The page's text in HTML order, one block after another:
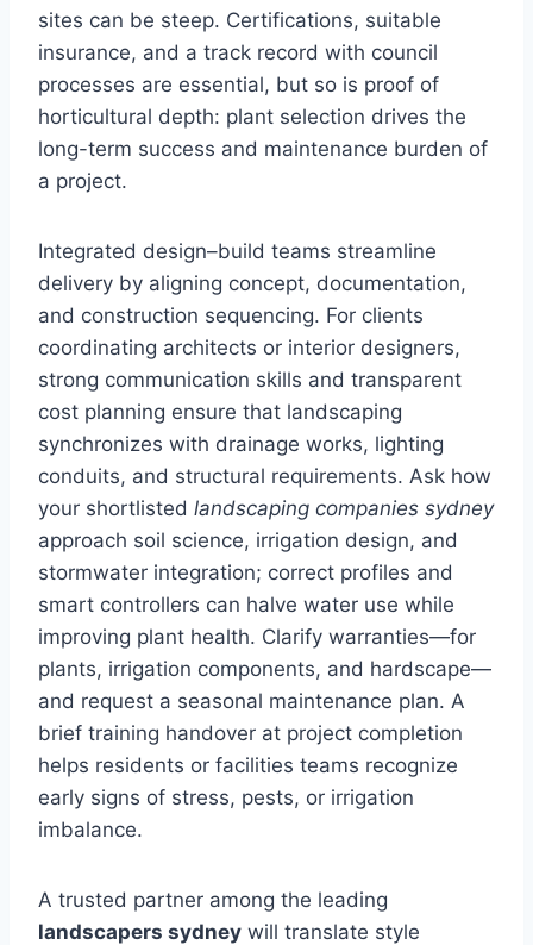
sites can be steep. Certifications, suitable
insurance, and a track record with council
processes are essential, but so is proof of
horticultural depth: plant selection drives the
long-term success and maintenance burden of
a project.
Integrated design–build teams streamline
delivery by aligning concept, documentation,
and construction sequencing. For clients
coordinating architects or interior designers,
strong communication skills and transparent
cost planning ensure that landscaping
synchronizes with drainage works, lighting
conduits, and structural requirements. Ask how
your shortlisted landscaping companies sydney
approach soil science, irrigation design, and
stormwater integration; correct profiles and
smart controllers can halve water use while
improving plant health. Clarify warranties—for
plants, irrigation components, and hardscape—
and request a seasonal maintenance plan. A
brief training handover at project completion
helps residents or facilities teams recognize
early signs of stress, pests, or irrigation
imbalance.
A trusted partner among the leading
landscapers sydney will translate style